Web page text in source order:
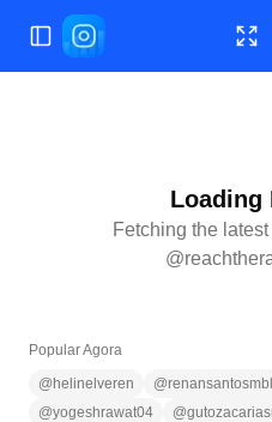
Alternar menu
Loading
Fetching the
@
Popular Agora
@ helinelveren @renansantosmbl
@yogeshrawat04 @